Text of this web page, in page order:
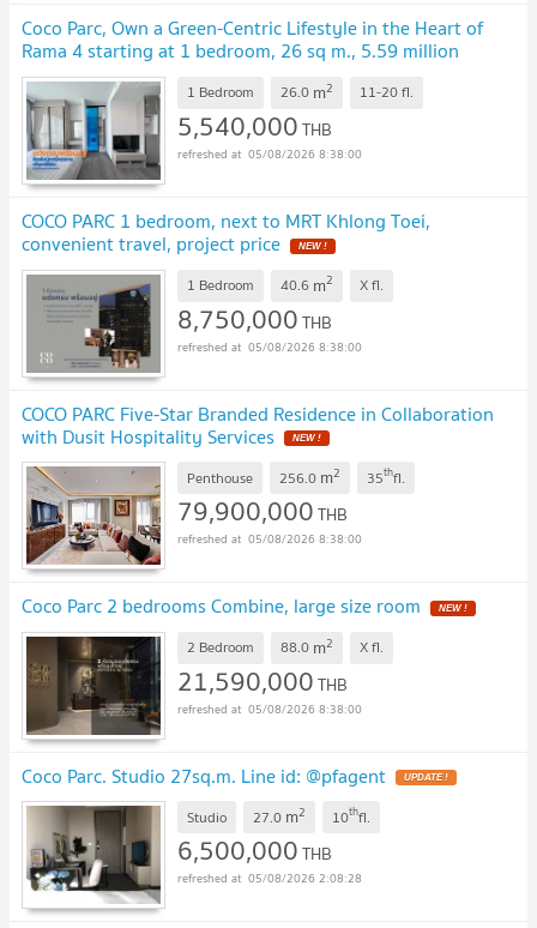
Coco Parc, Own a Green-Centric Lifestyle in the Heart of
Rama 4 starting at 1 bedroom, 26 sq m., 5.59 million
baht. UPDATE !
1 Bedroom 26.0 m2 11-20fl.
5,540,000THB
05/08/2026 8:38:00
COCO PARC 1 bedroom, next to MRT Khlong Toei,
convenient travel, project price NEW !
1 Bedroom 40.6 m2 Xfl.
8,750,000THB
05/08/2026 8:38:00
COCO PARC Five-Star Branded Residence in Collaboration
with Dusit Hospitality Services NEW !
Penthouse 256.0 m2 35thfl.
79,900,000THB
05/08/2026 8:38:00
Coco Parc 2 bedrooms Combine, large size room NEW !
2 Bedroom 88.0 m2 Xfl.
21,590,000THB
05/08/2026 8:38:00
Coco Parc. Studio 27sq.m. Line id: @pfagent UPDATE !
Studio 27.0 m2 10thfl.
6,500,000THB
05/08/2026 2:08:28